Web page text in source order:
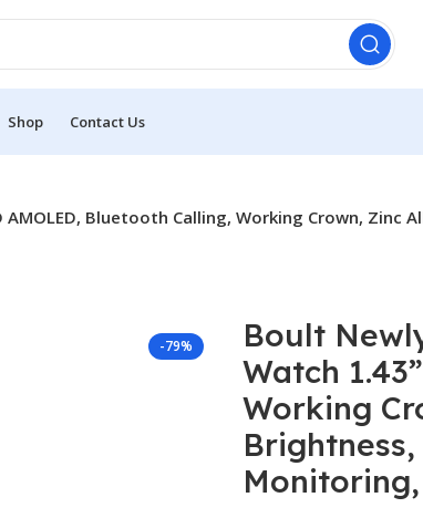
Shop Contact Us
Bluetooth Calling, Working Crown, Zinc
-79%
Boult
Watch
Working